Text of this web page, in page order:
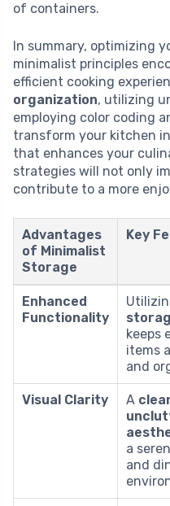
of containers.
In summary, optimizing
minimalist principles
efficient cooking
organization, utilizing
employing color coding
transform your kitchen
that enhances your
strategies will not only
contribute to a more
Advantages
of Minimalist
Storage
Key
Enhanced
Functionality
keeps
items
and
Visual Clarity A
a
and